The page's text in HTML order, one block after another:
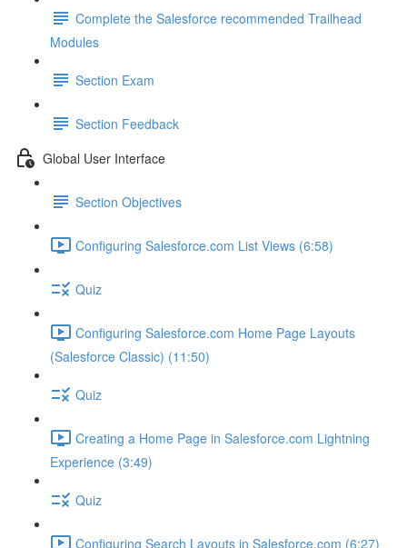
Complete the Salesforce recommended Trailhead
Modules
Section Exam
Section Feedback
Global User Interface
Section Objectives
Configuring Salesforce.com List Views (6:58)
Quiz
Configuring Salesforce.com Home Page Layouts
(Salesforce Classic) (11:50)
Quiz
Creating a Home Page in Salesforce.com Lightning
Experience (3:49)
Quiz
Configuring Search Layouts in Salesforce.com (6:27)